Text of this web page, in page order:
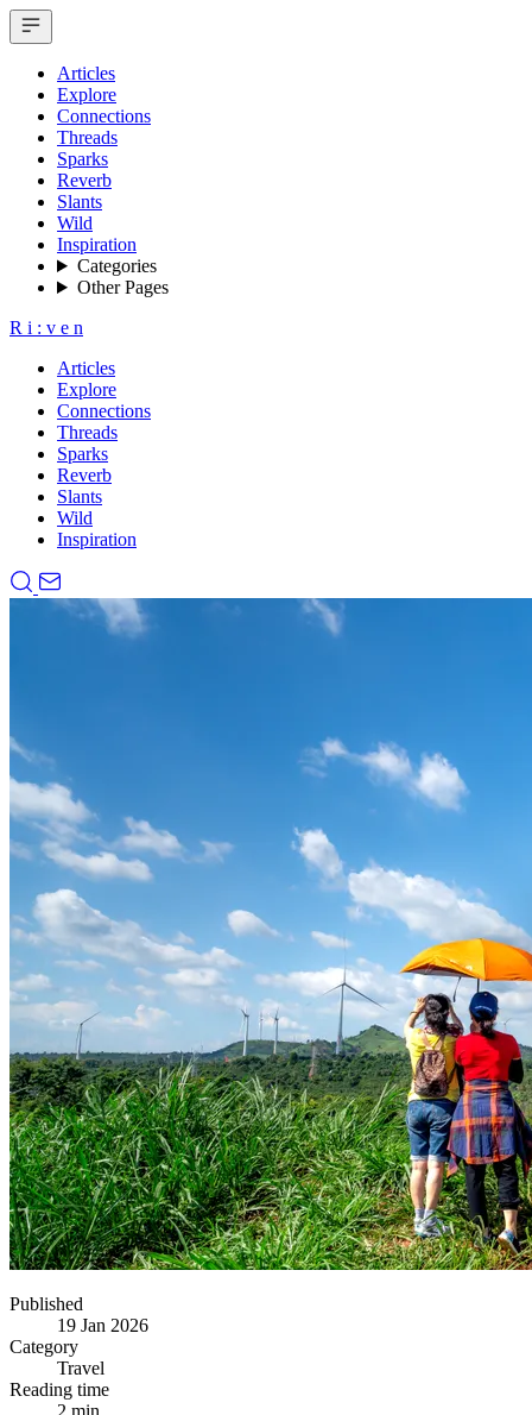
Articles
Explore
Connections
Threads
Sparks
Reverb
Slants
Wild
Inspiration
Categories
Other Pages
R i : v e n
Articles
Explore
Connections
Threads
Sparks
Reverb
Slants
Wild
Inspiration
Published
19 Jan 2026
Category
Travel
Reading time
2 min